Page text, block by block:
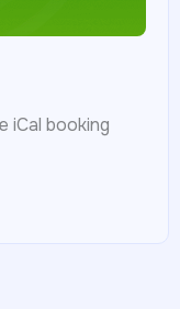
iCal booking